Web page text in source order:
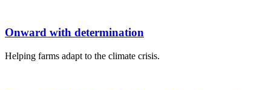
Onward with determination
Helping farms adapt to the climate crisis.